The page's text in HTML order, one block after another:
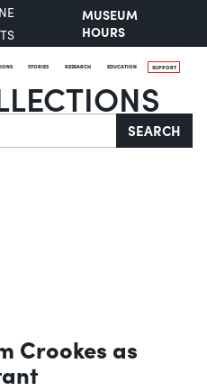
MUSEUM
HOURS
STORIES RESEARCH EDUCATION SUPPORT
SEARCH
Crookes as